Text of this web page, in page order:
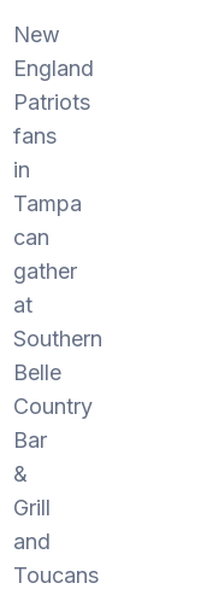
New
England
Patriots
fans
in
Tampa
can
gather
at
Southern
Belle
Country
Bar
&
Grill
and
Toucans